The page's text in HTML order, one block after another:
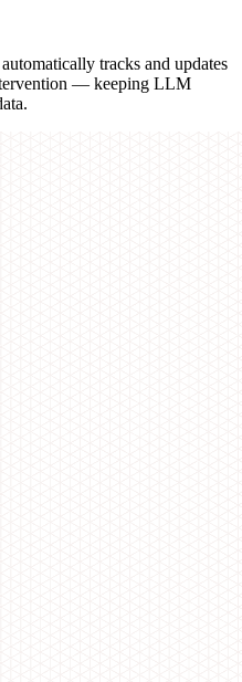
tracks and updates
— keeping LLM